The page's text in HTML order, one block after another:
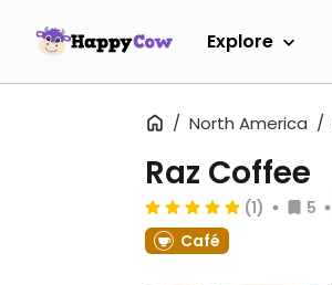
Explore
North America
Raz Coffee
(1) 5
Café